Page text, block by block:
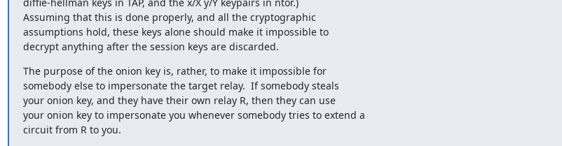
Assuming that this is done properly, and all the cryptographic
assumptions hold, these keys alone should make it impossible to
decrypt anything after the session keys are discarded.
The purpose of the onion key is, rather, to make it impossible for
somebody else to impersonate the target relay.  If somebody steals
your onion key, and they have their own relay R, then they can use
your onion key to impersonate you whenever somebody tries to extend a
circuit from R to you.